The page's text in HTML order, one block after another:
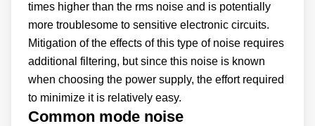
times higher than the rms noise and is potentially
more troublesome to sensitive electronic circuits.
Mitigation of the effects of this type of noise requires
additional filtering, but since this noise is known
when choosing the power supply, the effort required
to minimize it is relatively easy.
Common mode noise